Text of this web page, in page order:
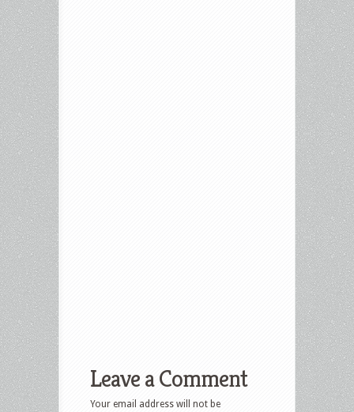
Leave a Comment
Your email address will not be